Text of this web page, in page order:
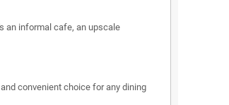
an informal cafe, an upscale
convenient choice for any dining